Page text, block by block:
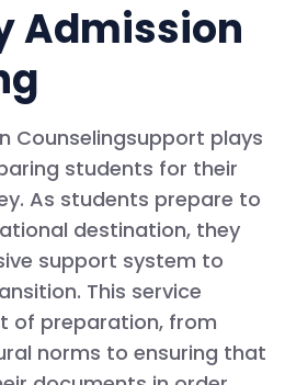
Admission
Counselingsupport plays
students for their
As students prepare to
destination, they
support system to
This service
of preparation, from
norms to ensuring that